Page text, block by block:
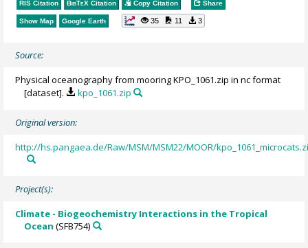
RIS Citation BibTeX Citation Copy Citation Share
Show Map Google Earth 35 11 3
Source:
Physical oceanography from mooring KPO_1061.zip in nc format
[dataset].
kpo_1061.zip
Original version:
http://hs.pangaea.de/Raw/MSM/MSM22/MOOR/
Project(s):
Climate - Biogeochemistry Interactions in the Tropical
Ocean (SFB754)